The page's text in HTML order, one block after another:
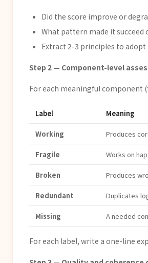
Did the score improve or
What pattern made it succeed
Extract 2-3 principles to
Step 2 — Component-level
For each meaningful component
Label Meaning
Working Produces
Fragile Works on
Broken Produces
Redundant Duplicates
Missing A needed
For each label, write a one-line